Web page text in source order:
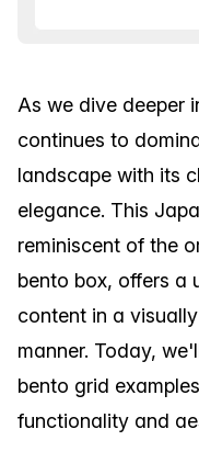
As we dive deeper
continues to
landscape with its
elegance. This
reminiscent of the
bento box, offers a
content in a
manner. Today,
bento grid
functionality and